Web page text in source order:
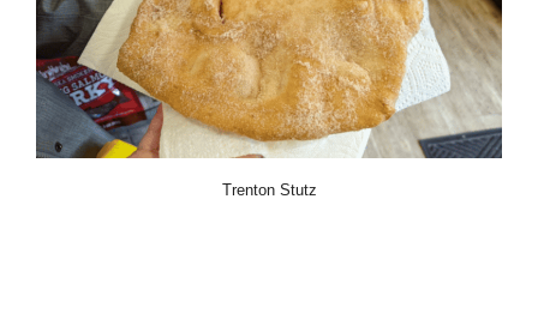
Trenton Stutz